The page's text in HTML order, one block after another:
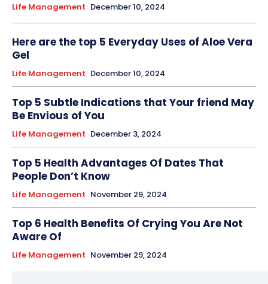
Life Management December 10, 2024
Here are the top 5 Everyday Uses of Aloe Vera
Gel
Life Management December 10, 2024
Top 5 Subtle Indications that Your friend May
Be Envious of You
Life Management December 3, 2024
Top 5 Health Advantages Of Dates That
People Don’t Know
Life Management November 29, 2024
Top 6 Health Benefits Of Crying You Are Not
Aware Of
Life Management November 29, 2024